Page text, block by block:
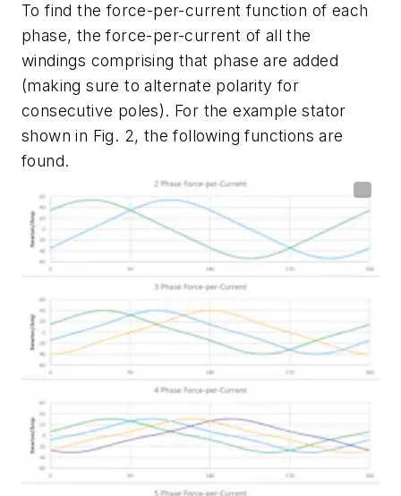
To find the force-per-current function of each
phase, the force-per-current of all the
windings comprising that phase are added
(making sure to alternate polarity for
consecutive poles). For the example stator
shown in Fig. 2, the following functions are
found.